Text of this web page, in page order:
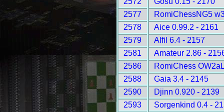
2577
RomiChessNG5
2578
Aice 0.99.2 - 2161
2579
Alfil 6.4 - 2157
2581
Amateur 2.86 -
2586
RomiChess
2588
Gaia 3.4 - 2145
2590
Djinn 0.920 - 2139
2593
Sorgenkind 0.4 -